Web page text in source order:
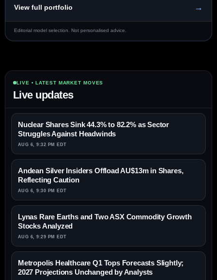
View full portfolio →
Editorial model selection. Not personalised advice.
LIVE • LATEST MARKET MOVES
Live updates
Nuclear Shares Sink 44.3% to 82.2% as Sector
Struggles Against Headwinds
AUG 6, 9:32 PM EDT
Andean Silver Insiders Offload AU$13m in Shares,
Reflecting Caution
AUG 6, 9:30 PM EDT
Lynas Rare Earths and Two ASX Commodity Growth
Stocks Analyzed
AUG 6, 9:29 PM EDT
Metropolis Healthcare Q1 Tops Forecasts Slightly;
2027 Projections Unchanged by Analysts